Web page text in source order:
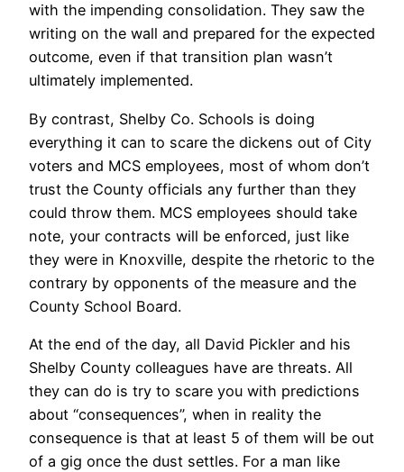
with the impending consolidation. They saw the
writing on the wall and prepared for the expected
outcome, even if that transition plan wasn’t
ultimately implemented.
By contrast, Shelby Co. Schools is doing
everything it can to scare the dickens out of City
voters and MCS employees, most of whom don’t
trust the County officials any further than they
could throw them. MCS employees should take
note, your contracts will be enforced, just like
they were in Knoxville, despite the rhetoric to the
contrary by opponents of the measure and the
County School Board.
At the end of the day, all David Pickler and his
Shelby County colleagues have are threats. All
they can do is try to scare you with predictions
about “consequences”, when in reality the
consequence is that at least 5 of them will be out
of a gig once the dust settles. For a man like